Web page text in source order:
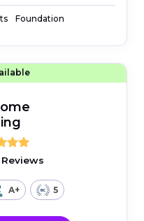
Foundation
A+ 5